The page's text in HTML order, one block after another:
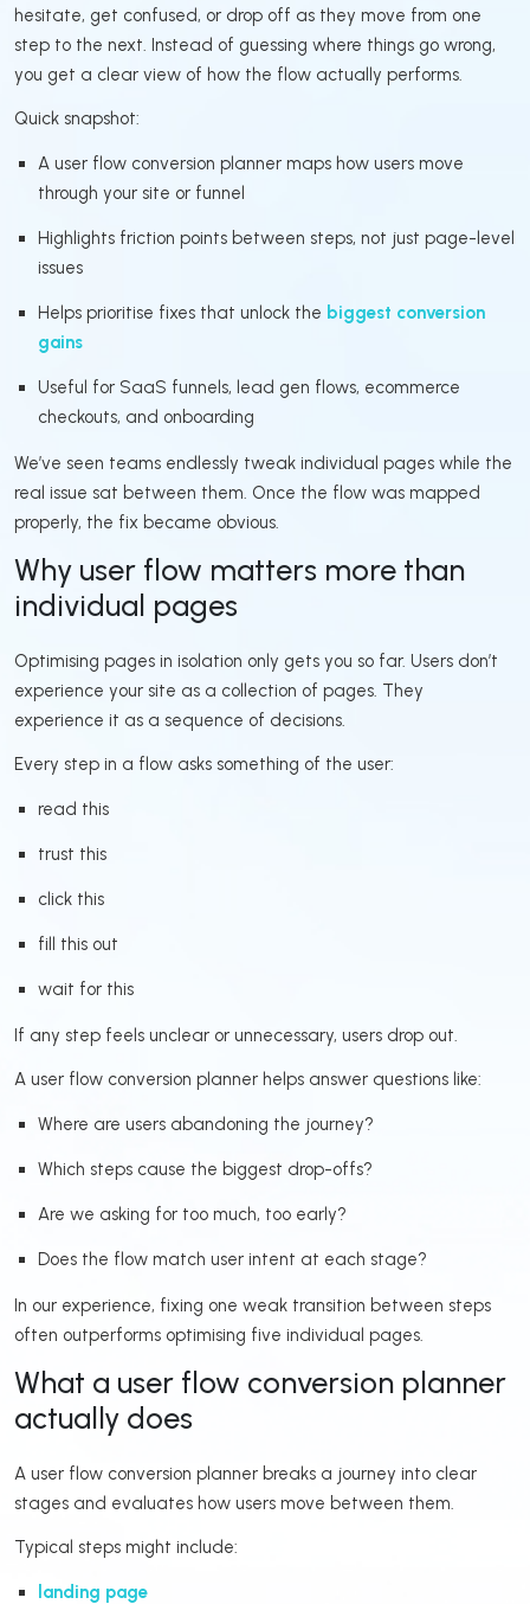
hesitate, get confused, or drop off as they move from one
step to the next. Instead of guessing where things go wrong,
you get a clear view of how the flow actually performs.
Quick snapshot:
A user flow conversion planner maps how users move
through your site or funnel
Highlights friction points between steps, not just page-level
issues
Helps prioritise fixes that unlock the biggest conversion
gains
Useful for SaaS funnels, lead gen flows, ecommerce
checkouts, and onboarding
We’ve seen teams endlessly tweak individual pages while the
real issue sat between them. Once the flow was mapped
properly, the fix became obvious.
Why user flow matters more than
individual pages
Optimising pages in isolation only gets you so far. Users don’t
experience your site as a collection of pages. They
experience it as a sequence of decisions.
Every step in a flow asks something of the user:
read this
trust this
click this
fill this out
wait for this
If any step feels unclear or unnecessary, users drop out.
A user flow conversion planner helps answer questions like:
Where are users abandoning the journey?
Which steps cause the biggest drop-offs?
Are we asking for too much, too early?
Does the flow match user intent at each stage?
In our experience, fixing one weak transition between steps
often outperforms optimising five individual pages.
What a user flow conversion planner
actually does
A user flow conversion planner breaks a journey into clear
stages and evaluates how users move between them.
Typical steps might include:
landing page